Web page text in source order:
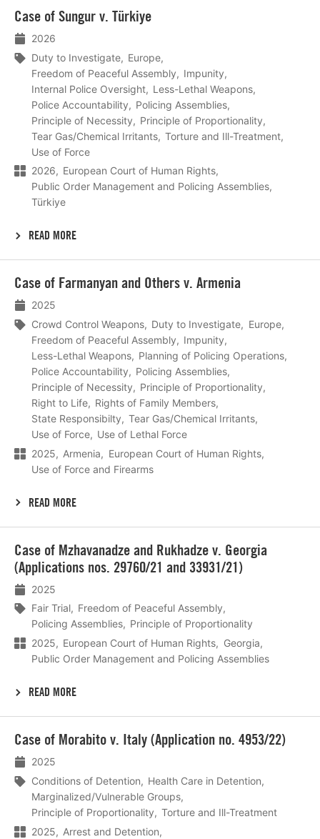
Case of Sungur v. Türkiye
2026
Duty to Investigate
Europe
Freedom of Peaceful Assembly
Impunity
Internal Police Oversight
Less-Lethal Weapons
Police Accountability
Policing Assemblies
Principle of Necessity
Principle of Proportionality
Tear Gas/Chemical Irritants
Torture and Ill-Treatment
Use of Force
2026
European Court of Human Rights
Public Order Management and Policing Assemblies
Türkiye
READ MORE
meer
Case of Farmanyan and Others v. Armenia
2025
Crowd Control Weapons
Duty to Investigate
Europe
Freedom of Peaceful Assembly
Impunity
Less-Lethal Weapons
Planning of Policing Operations
Police Accountability
Policing Assemblies
Principle of Necessity
Principle of Proportionality
Right to Life
Rights of Family Members
State Responsibilty
Tear Gas/Chemical Irritants
Use of Force
Use of Lethal Force
2025
Armenia
European Court of Human Rights
Use of Force and Firearms
READ MORE
meer
Case of Mzhavanadze and Rukhadze v. Georgia
(Applications nos. 29760/21 and 33931/21)
2025
Fair Trial
Freedom of Peaceful Assembly
Policing Assemblies
Principle of Proportionality
2025
European Court of Human Rights
Georgia
Public Order Management and Policing Assemblies
READ MORE
meer
Case of Morabito v. Italy (Application no. 4953/22)
2025
Conditions of Detention
Health Care in Detention
Marginalized/Vulnerable Groups
Principle of Proportionality
Torture and Ill-Treatment
2025
Arrest and Detention
meer